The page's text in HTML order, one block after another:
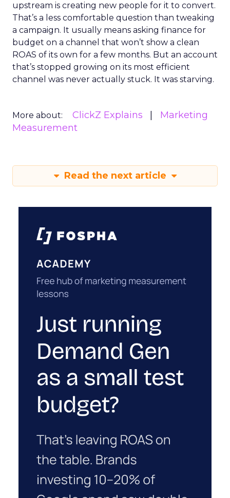
upstream is creating new people for it to convert.
That’s a less comfortable question than tweaking
a campaign. It usually means asking finance for
budget on a channel that won’t show a clean
ROAS of its own for a few months. But an account
that’s stopped growing on its most efficient
channel was never actually stuck. It was starving.
More about: ClickZ Explains
Marketing
Measurement
Read the next article